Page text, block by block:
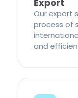
Export
Our export
process of
and